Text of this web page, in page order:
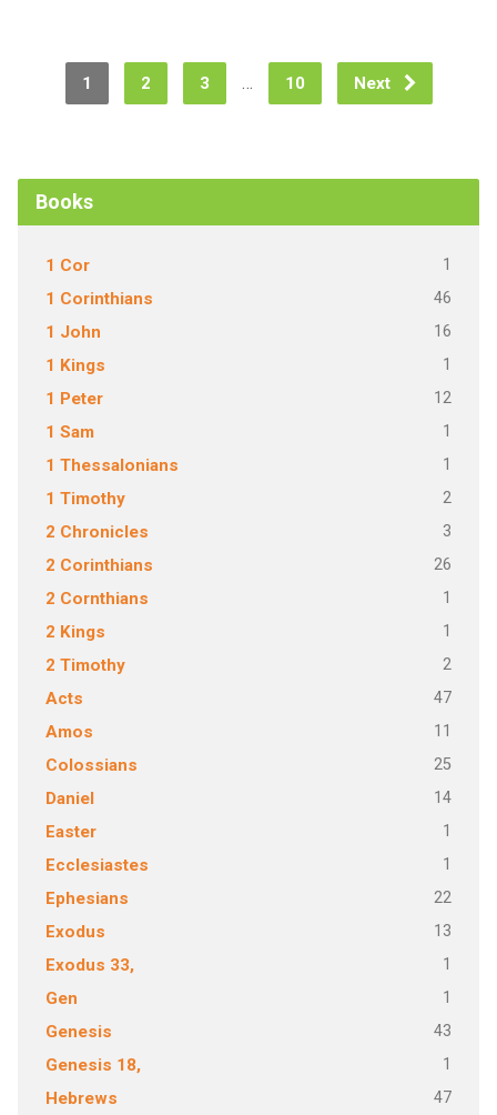
1 2 3 … 10 Next
Books
1 Cor 1
1 Corinthians 46
1 John 16
1 Kings 1
1 Peter 12
1 Sam 1
1 Thessalonians 1
1 Timothy 2
2 Chronicles 3
2 Corinthians 26
2 Cornthians 1
2 Kings 1
2 Timothy 2
Acts 47
Amos 11
Colossians 25
Daniel 14
Easter 1
Ecclesiastes 1
Ephesians 22
Exodus 13
Exodus 33, 1
Gen 1
Genesis 43
Genesis 18, 1
Hebrews 47